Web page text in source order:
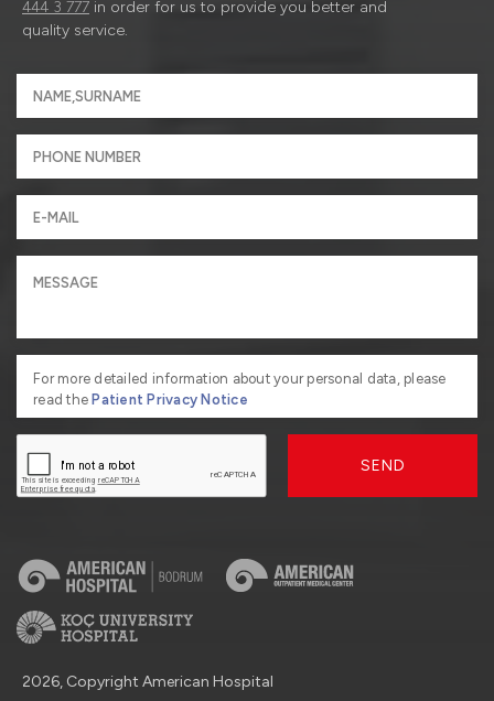
444 3 777 in order for us to provide you better and
quality service.
For more detailed information about your personal data, please
read thePatient Privacy Notice
SEND
2026, Copyright American Hospital